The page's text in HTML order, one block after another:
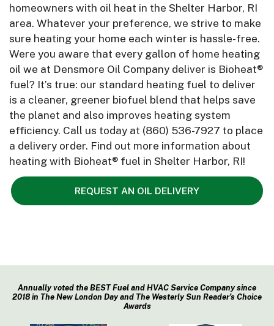
homeowners with oil heat in the Shelter Harbor, RI
area. Whatever your preference, we strive to make
sure heating your home each winter is hassle-free.
Were you aware that every gallon of home heating
oil we at Densmore Oil Company deliver is Bioheat®
fuel? It’s true: our standard heating fuel to deliver
is a cleaner, greener biofuel blend that helps save
the planet and also improves heating system
efficiency. Call us today at (860) 536-7927 to place
a delivery order. Find out more information about
heating with Bioheat® fuel in Shelter Harbor, RI!
REQUEST AN OIL DELIVERY
Annually voted the BEST Fuel and HVAC Service Company since
2018 in The New London Day and The Westerly Sun Reader’s Choice
Awards